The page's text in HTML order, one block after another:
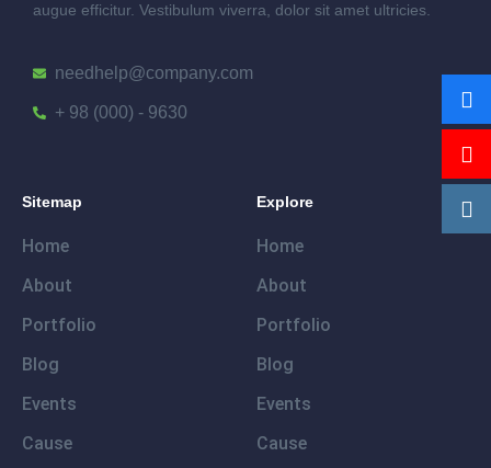
augue efficitur. Vestibulum viverra, dolor sit amet ultricies.
needhelp@company.com
+ 98 (000) - 9630
Sitemap
Home
About
Portfolio
Blog
Events
Cause
Explore
Home
About
Portfolio
Blog
Events
Cause